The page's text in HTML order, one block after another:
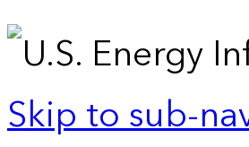
Skip to sub-